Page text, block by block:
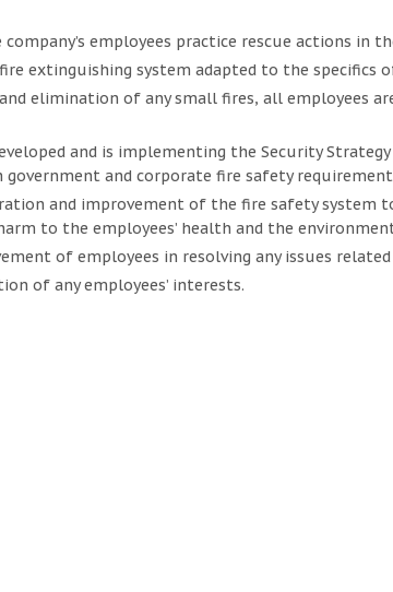
employees practice rescue actions in
extinguishing system adapted to the specifics
elimination of any small fires, all employees
and is implementing the Security
government and corporate fire safety
and improvement of the fire safety
to the employees’ health and the
of employees in resolving any issues
of any employees’ interests.